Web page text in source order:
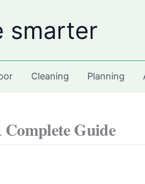
smarter
Cleaning Planning
Guide